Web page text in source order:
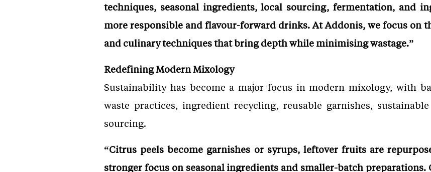
techniques, seasonal ingredients, local sourcing, fermentation, and
more responsible and flavour-forward drinks. At Addonis, we focus
and culinary techniques that bring depth while minimising wastage.”
Redefining Modern Mixology
Sustainability has become a major focus in modern mixology, with
waste practices, ingredient recycling, reusable garnishes,
sourcing.
“Citrus peels become garnishes or syrups, leftover fruits are
stronger focus on seasonal ingredients and smaller-batch preparations.